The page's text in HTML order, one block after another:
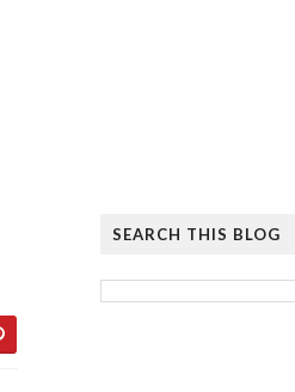
SEARCH THIS BLOG